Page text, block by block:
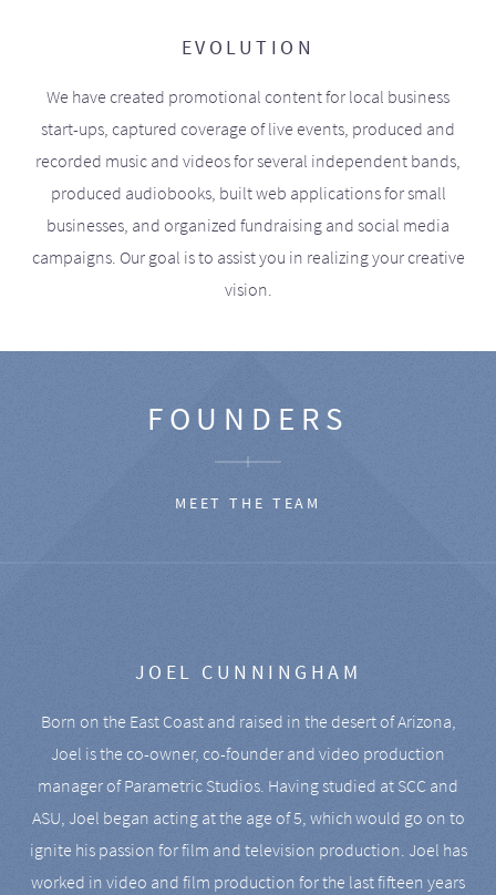
EVOLUTION
We have created promotional content for local business
start-ups, captured coverage of live events, produced and
recorded music and videos for several independent bands,
produced audiobooks, built web applications for small
businesses, and organized fundraising and social media
campaigns. Our goal is to assist you in realizing your creative
vision.
FOUNDERS
MEET THE TEAM
JOEL CUNNINGHAM
Born on the East Coast and raised in the desert of Arizona,
Joel is the co-owner, co-founder and video production
manager of Parametric Studios. Having studied at SCC and
ASU, Joel began acting at the age of 5, which would go on to
ignite his passion for film and television production. Joel has
worked in video and film production for the last fifteen years